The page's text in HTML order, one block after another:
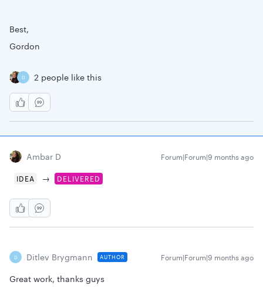
Best,
Gordon
D 2 people like this
Ambar D Forum|Forum|9 months ago
IDEA → DELIVERED
D Ditlev Brygmann AUTHOR Forum|Forum|9 months ago
Great work, thanks guys